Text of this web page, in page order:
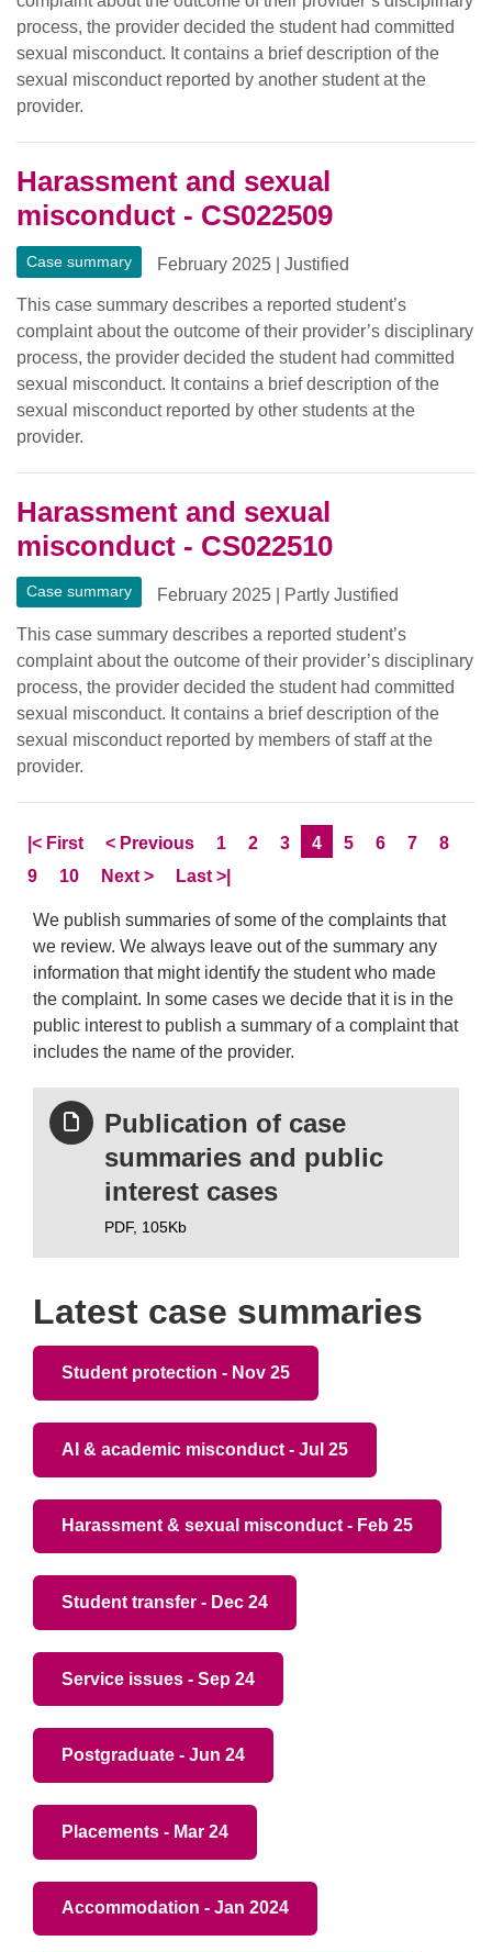
process, the provider decided the student had committed
sexual misconduct. It contains a brief description of the
sexual misconduct reported by another student at the
provider.
Harassment and sexual
misconduct - CS022509
Case summary February 2025 |Justified
This case summary describes a reported student’s
complaint about the outcome of their provider’s disciplinary
process, the provider decided the student had committed
sexual misconduct. It contains a brief description of the
sexual misconduct reported by other students at the
provider.
Harassment and sexual
misconduct - CS022510
Case summary February 2025 Partly Justified
This case summary describes a reported student’s
complaint about the outcome of their provider’s disciplinary
process, the provider decided the student had committed
sexual misconduct. It contains a brief description of the
sexual misconduct reported by members of staff at the
provider.
Skip to
|< FirstpageSkip to
< PreviouspagePage
1 Page
2 Page
3 Current Page
4 Page
5 Page
6 Page
7 Page
8
Page
9 Page
10 Skip to
Nextpage
> Skip to LastPage
Last >|
We publish summaries of some of the complaints that
we review. We always leave out of the summary any
information that might identify the student who made
the complaint. In some cases we decide that it is in the
public interest to publish a summary of a complaint that
includes the name of the provider.
Publication of case
summaries and public
interest cases
PDF, 105Kb
Latest case summaries
Student protection - Nov 25
AI & academic misconduct - Jul 25
Harassment & sexual misconduct - Feb 25
Student transfer - Dec 24
Service issues - Sep 24
Postgraduate - Jun 24
Placements - Mar 24
Accommodation - Jan 2024